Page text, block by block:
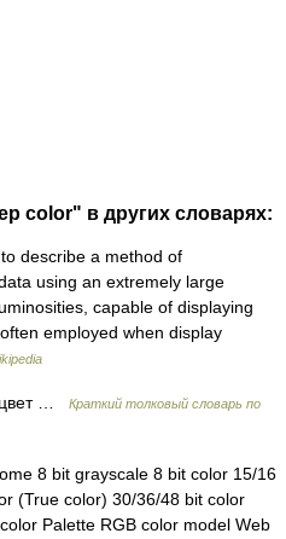
color" в других словарях:
describe a method of
using an extremely large
capable of displaying
employed when display
…
Краткий толковый словарь по
8 bit grayscale 8 bit color 15/16
(True color) 30/36/48 bit color
Palette RGB color model Web